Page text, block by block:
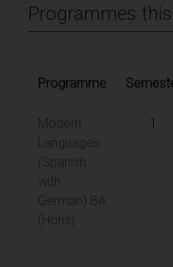
Programmes
Programme
Modern
Languages
(Spanish
with
German) BA
(Hons)
1